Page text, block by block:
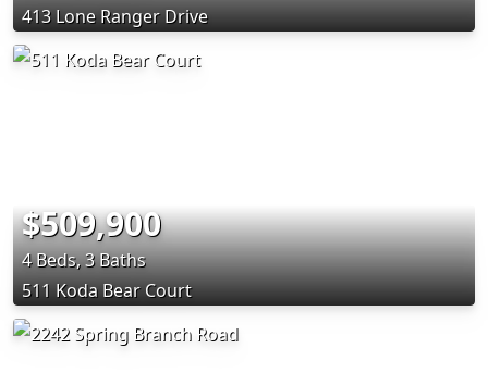
413 Lone Ranger Drive
$509,900
4 Beds, 3 Baths
511 Koda Bear Court